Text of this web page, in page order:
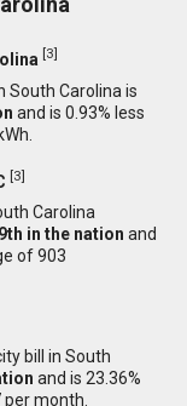
[3]
South Carolina is
and is 0.93% less
[3]
Carolina
9th in the nation and
of 903
bill in South
and is 23.36%
month.